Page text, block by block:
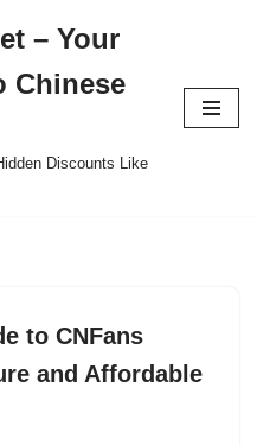
– Your
Chinese
Discounts Like
to CNFans
and Affordable